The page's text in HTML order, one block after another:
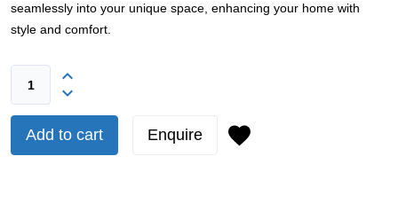
seamlessly into your unique space, enhancing your home with
style and comfort.
Add to cart Enquire